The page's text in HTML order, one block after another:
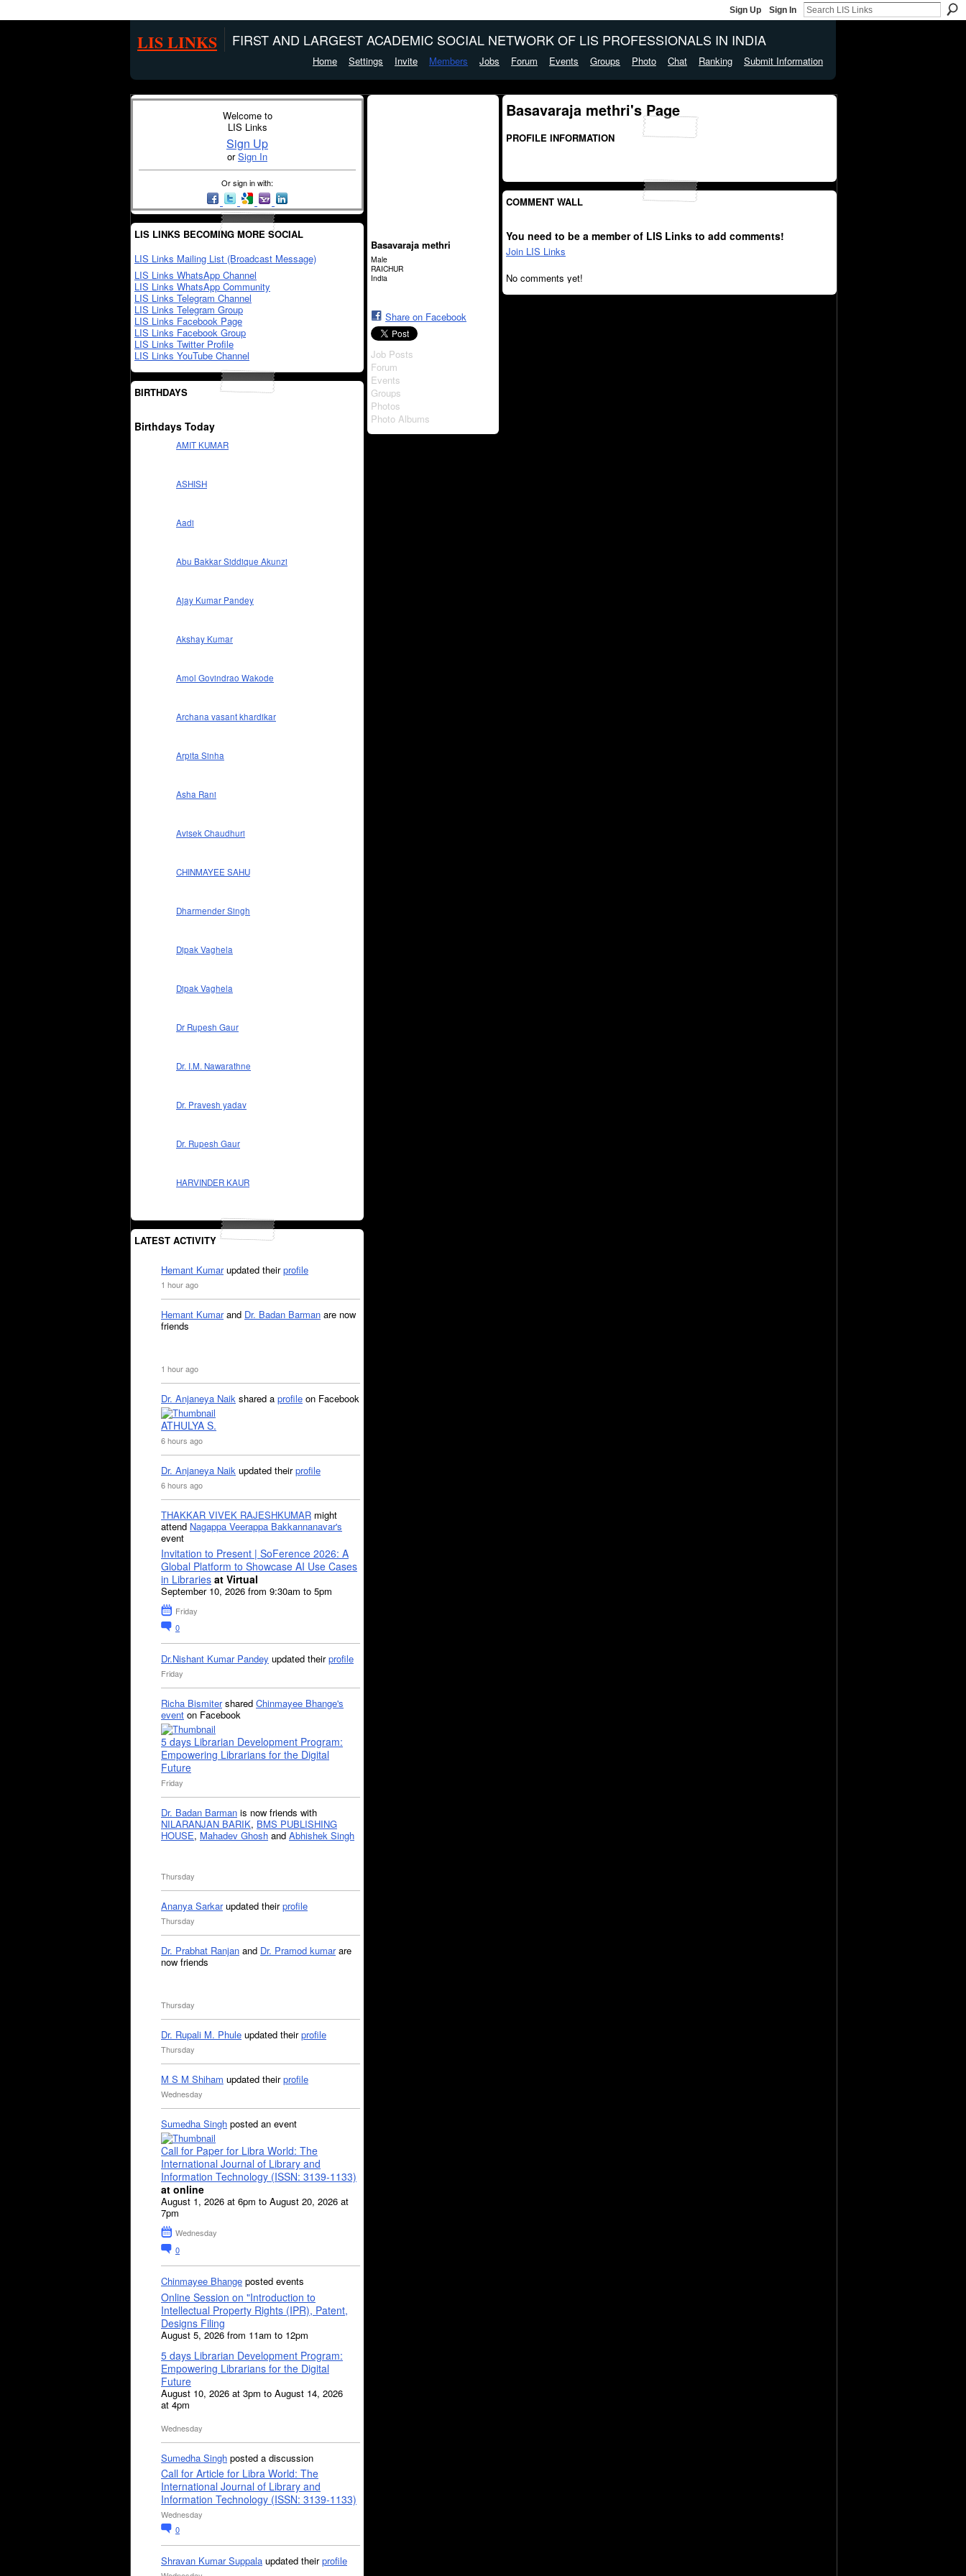
Sign Up Sign In
LIS LINKS FIRST AND LARGEST ACADEMIC SOCIAL NETWORK OF LIS PROFESSIONALS IN INDIA
Home Settings Invite Members Jobs Forum Events Groups Photo Chat Ranking Submit Information
Welcome to
LIS Links
Sign Up
orSign In
Or sign in with:
LIS LINKS BECOMING MORE SOCIAL
LIS Links Mailing List (Broadcast Message)
LIS Links WhatsApp Channel
LIS Links WhatsApp Community
LIS Links Telegram Channel
LIS Links Telegram Group
LIS Links Facebook Page
LIS Links Facebook Group
LIS Links Twitter Profile
LIS Links YouTube Channel
BIRTHDAYS
Birthdays Today
AMIT KUMAR
ASHISH
Aadi
Abu Bakkar Siddique Akunzi
Ajay Kumar Pandey
Akshay Kumar
Amol Govindrao Wakode
Archana vasant khardikar
Arpita Sinha
Asha Rani
Avisek Chaudhuri
CHINMAYEE SAHU
Dharmender Singh
Dipak Vaghela
Dipak Vaghela
Dr Rupesh Gaur
Dr. I.M. Nawarathne
Dr. Pravesh yadav
Dr. Rupesh Gaur
HARVINDER KAUR
LATEST ACTIVITY
Hemant Kumarupdated theirprofile
1 hour ago
Hemant Kumarand Dr. Badan Barman are now
friends
1 hour ago
Dr. Anjaneya Naik shared a profile on Facebook
ATHULYA S.
6 hours ago
Dr. Anjaneya Naik updated theirprofile
6 hours ago
THAKKAR VIVEK RAJESHKUMAR might
attend Nagappa Veerappa Bakkannanavar's
event
Invitation to Present | SoFerence 2026: A
Global Platform to Showcase AI Use Cases
in Libraries at Virtual
September 10, 2026 from 9:30am to 5pm
Friday
0
Dr.Nishant Kumar Pandey updated theirprofile
Friday
Richa Bismitershared Chinmayee Bhange's
event on Facebook
5 days Librarian Development Program:
Empowering Librarians for the Digital
Future
Friday
Dr. Badan Barman is now friends with
NILARANJAN BARIK, BMS PUBLISHING
HOUSE, Mahadev Ghosh and Abhishek Singh
Thursday
Ananya Sarkarupdated theirprofile
Thursday
Dr. Prabhat Ranjan and Dr. Pramod kumarare
now friends
Thursday
Dr. Rupali M. Phule updated theirprofile
Thursday
M S M Shiham updated theirprofile
Wednesday
Sumedha Singh posted an event
Call for Paper for Libra World: The
International Journal of Library and
Information Technology (ISSN: 3139-1133)
at online
August 1, 2026 at 6pm to August 20, 2026 at
7pm
Wednesday
0
Chinmayee Bhange posted events
Online Session on "Introduction to
Intellectual Property Rights (IPR), Patent,
Designs Filing
August 5, 2026 from 11am to 12pm
5 days Librarian Development Program:
Empowering Librarians for the Digital
Future
August 10, 2026 at 3pm to August 14, 2026
at 4pm
Wednesday
Sumedha Singh posted a discussion
Call for Article for Libra World: The
International Journal of Library and
Information Technology (ISSN: 3139-1133)
Wednesday
0
Shravan Kumar Suppala updated theirprofile
Basavaraja methri
Male
RAICHUR
India
Share on Facebook
Job Posts
Forum
Events
Groups
Photos
Photo Albums
Basavaraja methri's Page
PROFILE INFORMATION
COMMENT WALL
You need to be a member of LIS Links to add comments!
Join LIS Links
No comments yet!